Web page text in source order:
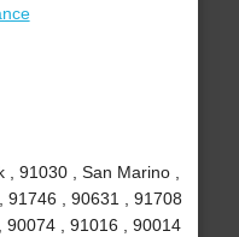
91030 , San Marino ,
91746 , 90631 , 91708
90074 , 91016 , 90014